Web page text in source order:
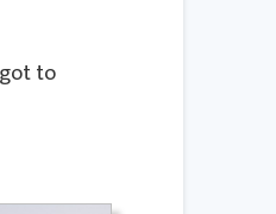
to